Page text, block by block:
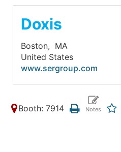
Doxis
Boston, MA
United States
www.sergroup.com
Booth: 7914